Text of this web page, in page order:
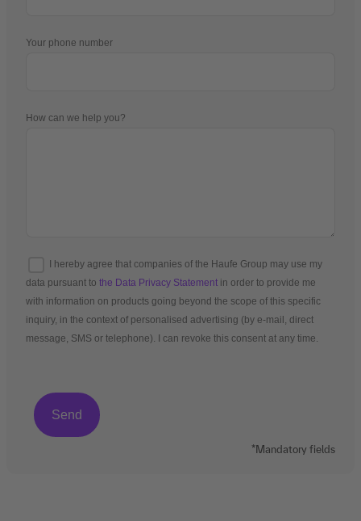
Your phone number
How can we help you?
I hereby agree that companies of the Haufe Group may use my
data pursuant to the Data Privacy Statement in order to provide me
with information on products going beyond the scope of this specific
inquiry, in the context of personalised advertising (by e-mail, direct
message, SMS or telephone). I can revoke this consent at any time.
*Mandatory fields